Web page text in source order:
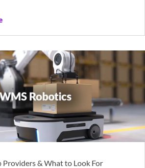
Providers & What to Look For